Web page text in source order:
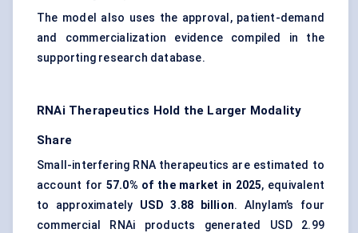
The model also uses the approval, patient-demand
and commercialization evidence compiled in the
supporting research database.
RNAi Therapeutics Hold the Larger Modality
Share
Small-interfering RNA therapeutics are estimated to
account for 57.0% of the market in 2025, equivalent
to approximately USD 3.88 billion. Alnylam’s four
commercial RNAi products generated USD 2.99